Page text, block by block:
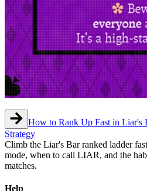
How to Rank Up Fast in Liar's
Strategy
Climb the Liar's Bar ranked ladder
mode, when to call LIAR, and the
matches.
Help